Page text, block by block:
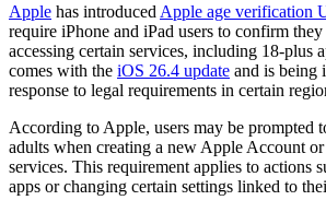
Apple has introduced Apple age verification
require iPhone and iPad users to confirm
accessing certain services, including 18-plus
comes with the iOS 26.4 update and is being
response to legal requirements in certain
According to Apple, users may be prompted
adults when creating a new Apple Account
services. This requirement applies to actions
apps or changing certain settings linked to